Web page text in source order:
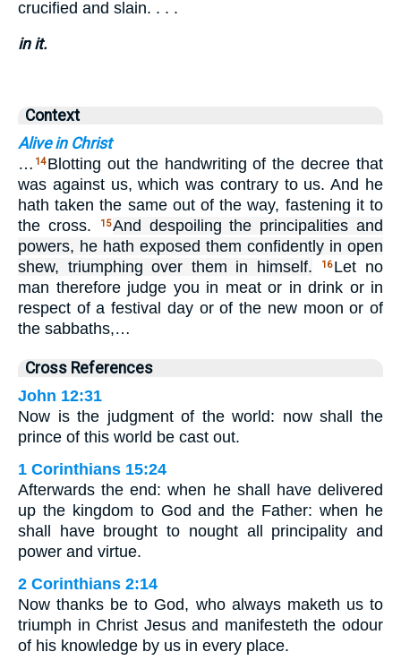
crucified and slain. . . .
in it.
Context
Alive in Christ
… 14 Blotting out the handwriting of the decree that
was against us, which was contrary to us. And he
hath taken the same out of the way, fastening it to
the cross.
15And despoiling the principalities and
powers, he hath exposed them confidently in open
shew, triumphing over them in himself.
16Let no
man therefore judge you in meat or in drink or in
respect of a festival day or of the new moon or of
the sabbaths,…
Cross References
John 12:31
Now is the judgment of the world: now shall the
prince of this world be cast out.
1 Corinthians 15:24
Afterwards the end: when he shall have delivered
up the kingdom to God and the Father: when he
shall have brought to nought all principality and
power and virtue.
2 Corinthians 2:14
Now thanks be to God, who always maketh us to
triumph in Christ Jesus and manifesteth the odour
of his knowledge by us in every place.